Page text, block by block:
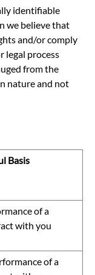
identifiable
we believe that
and/or comply
legal process
from the
nature and not
Basis
of a
with you
of a